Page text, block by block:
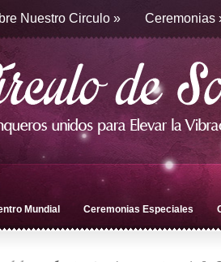
Nuestro Circulo » Ceremonias
Mundial Ceremonias Especiales